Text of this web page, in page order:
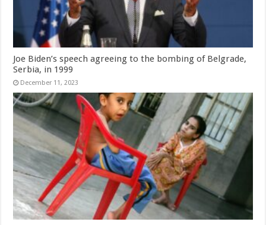
Joe Biden’s speech agreeing to the bombing of Belgrade,
Serbia, in 1999
December 11, 2023